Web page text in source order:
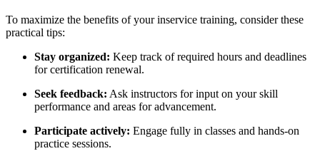
To maximize the benefits ⁢of your inservice training, consider these
practical tips:
Stay ⁣organized: Keep track of required hours and deadlines
for certification ⁤renewal.
Seek feedback: Ask instructors for ⁣input on your⁢ skill
performance and areas for‌ advancement.
Participate ‍actively: Engage fully in classes and hands-on
practice sessions.